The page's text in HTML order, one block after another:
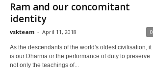
Ram and our concomitant
identity
vskteam - April 11, 2018 0
As the descendants of the world's oldest civilisation, it
is our Dharma or the performance of duty to preserve
not only the teachings of...